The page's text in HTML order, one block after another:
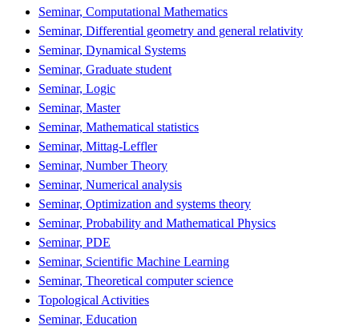
Seminar, Computational Mathematics
Seminar, Differential geometry and general relativity
Seminar, Dynamical Systems
Seminar, Graduate student
Seminar, Logic
Seminar, Master
Seminar, Mathematical statistics
Seminar, Mittag-Leffler
Seminar, Number Theory
Seminar, Numerical analysis
Seminar, Optimization and systems theory
Seminar, Probability and Mathematical Physics
Seminar, PDE
Seminar, Scientific Machine Learning
Seminar, Theoretical computer science
Topological Activities
Seminar, Education